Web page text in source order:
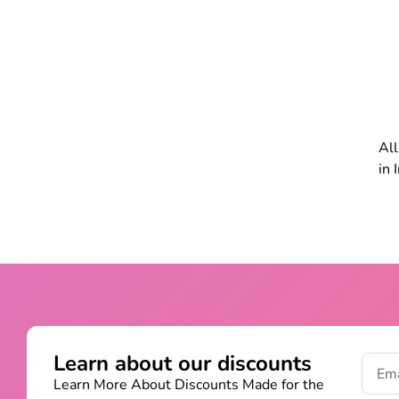
All
in
Learn about our discounts
Learn More About Discounts Made for the